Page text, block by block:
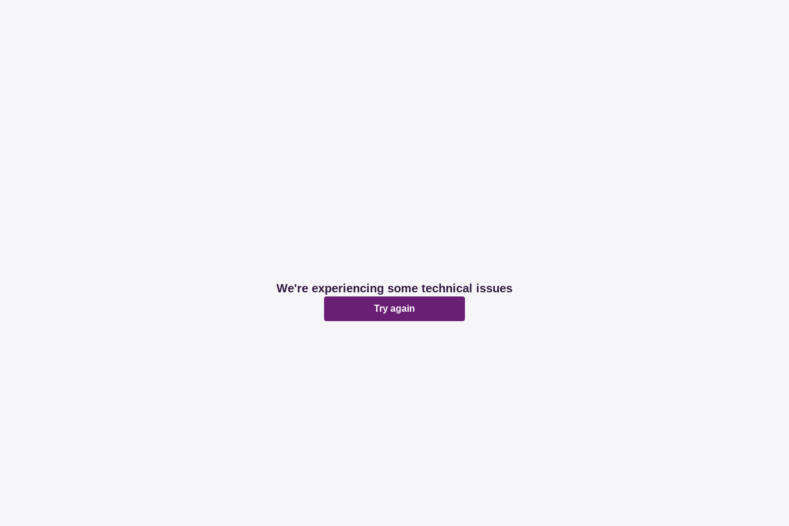
We're experiencing some technical issues
Try again